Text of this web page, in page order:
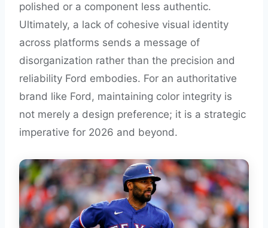
polished or a component less authentic.
Ultimately, a lack of cohesive visual identity
across platforms sends a message of
disorganization rather than the precision and
reliability Ford embodies. For an authoritative
brand like Ford, maintaining color integrity is
not merely a design preference; it is a strategic
imperative for 2026 and beyond.